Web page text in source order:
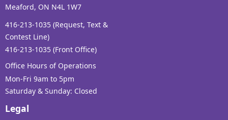
Meaford, ON N4L 1W7
416-213-1035 (Request, Text &
Contest Line)
416-213-1035 (Front Office)
Office Hours of Operations
Mon-Fri 9am to 5pm
Saturday & Sunday: Closed
Legal